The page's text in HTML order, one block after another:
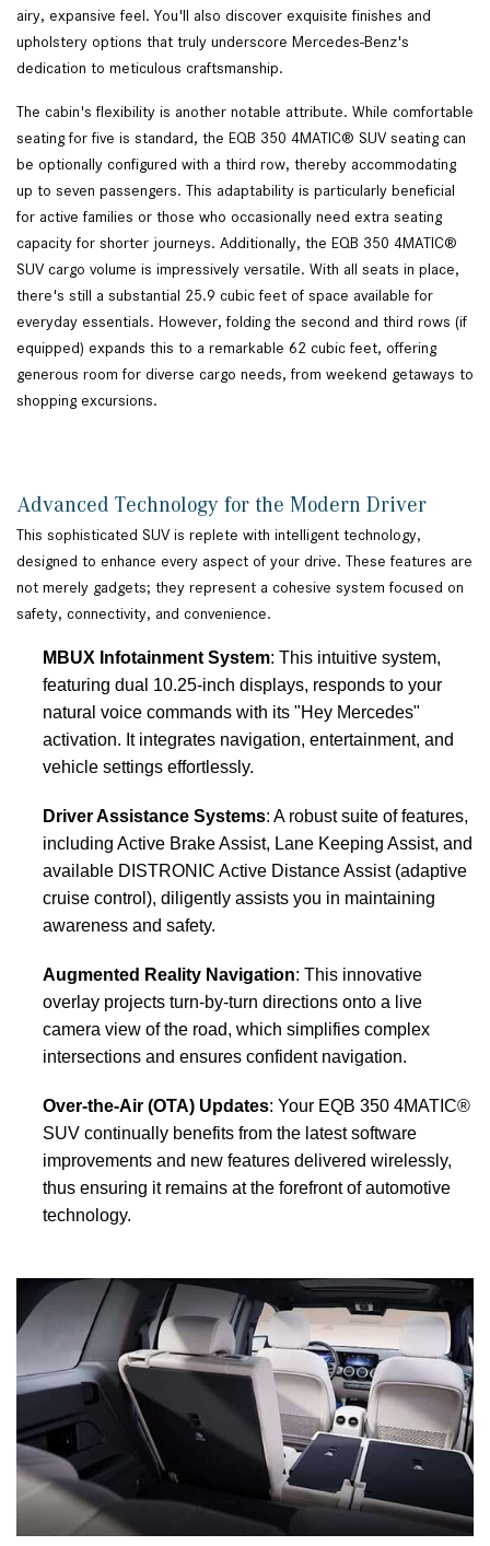
airy, expansive feel. You'll also discover exquisite finishes and
upholstery options that truly underscore Mercedes-Benz's
dedication to meticulous craftsmanship.
The cabin's flexibility is another notable attribute. While comfortable
seating for five is standard, the EQB 350 4MATIC® SUV seating can
be optionally configured with a third row, thereby accommodating
up to seven passengers. This adaptability is particularly beneficial
for active families or those who occasionally need extra seating
capacity for shorter journeys. Additionally, the EQB 350 4MATIC®
SUV cargo volume is impressively versatile. With all seats in place,
there's still a substantial 25.9 cubic feet of space available for
everyday essentials. However, folding the second and third rows (if
equipped) expands this to a remarkable 62 cubic feet, offering
generous room for diverse cargo needs, from weekend getaways to
shopping excursions.
Advanced Technology for the Modern Driver
This sophisticated SUV is replete with intelligent technology,
designed to enhance every aspect of your drive. These features are
not merely gadgets; they represent a cohesive system focused on
safety, connectivity, and convenience.
MBUX Infotainment System: This intuitive system,
featuring dual 10.25-inch displays, responds to your
natural voice commands with its "Hey Mercedes"
activation. It integrates navigation, entertainment, and
vehicle settings effortlessly.
Driver Assistance Systems: A robust suite of features,
including Active Brake Assist, Lane Keeping Assist, and
available DISTRONIC Active Distance Assist (adaptive
cruise control), diligently assists you in maintaining
awareness and safety.
Augmented Reality Navigation: This innovative
overlay projects turn-by-turn directions onto a live
camera view of the road, which simplifies complex
intersections and ensures confident navigation.
Over-the-Air (OTA) Updates: Your EQB 350 4MATIC®
SUV continually benefits from the latest software
improvements and new features delivered wirelessly,
thus ensuring it remains at the forefront of automotive
technology.